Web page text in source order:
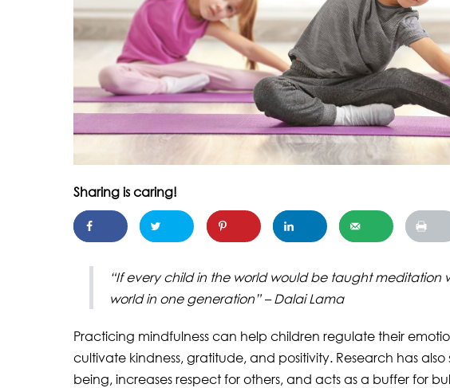
Sharing is caring!
“If every child in the world would be taught meditation
world in one generation” – Dalai Lama
Practicing mindfulness can help children regulate their
cultivate kindness, gratitude, and positivity. Research has
being, increases respect for others, and acts as a buffer for